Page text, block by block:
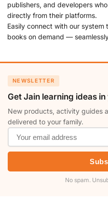
publishers, and developers
directly from their platforms.
Easily connect with our
books on demand —
NEWSLETTER
Get Jain learning ideas
New products, activity guides
delivered to your family.
No spam.